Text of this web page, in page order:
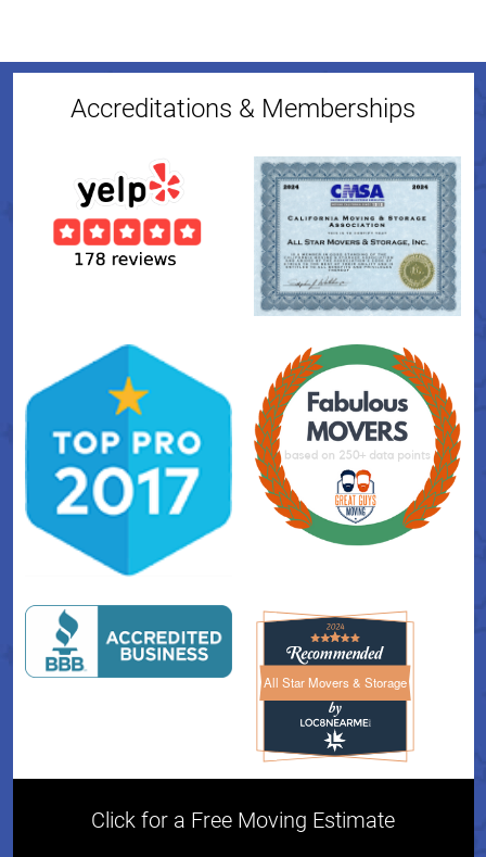
Accreditations & Memberships
All Star Movers & StorageAll Star Movers & Storage
Click for a Free Moving Estimate